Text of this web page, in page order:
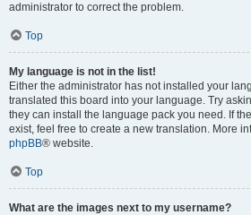
administrator to correct the problem.
Top
My language is not in the list!
Either the administrator has not installed your
translated this board into your language. Try
they can install the language pack you need. If
exist, feel free to create a new translation. More
phpBB® website.
Top
What are the images next to my username?